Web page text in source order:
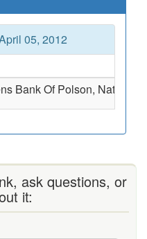
05, 2012
Bank Of Polson, National
ask questions, or
it: